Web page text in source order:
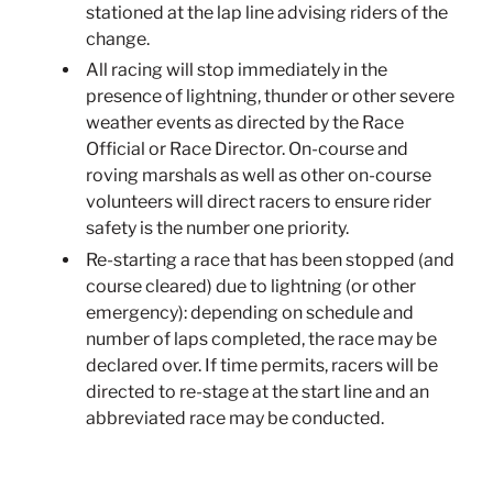
stationed at the lap line advising riders of the
change.
All racing will stop immediately in the
presence of lightning, thunder or other severe
weather events as directed by the Race
Official or Race Director. On-course and
roving marshals as well as other on-course
volunteers will direct racers to ensure rider
safety is the number one priority.
Re-starting a race that has been stopped (and
course cleared) due to lightning (or other
emergency): depending on schedule and
number of laps completed, the race may be
declared over. If time permits, racers will be
directed to re-stage at the start line and an
abbreviated race may be conducted.